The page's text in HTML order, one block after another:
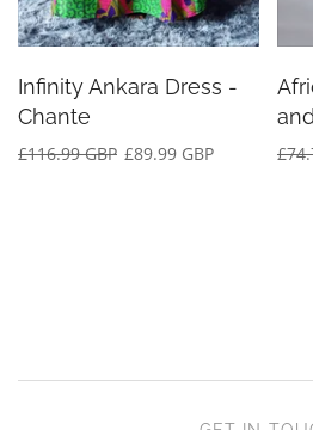
Infinity Ankara Dress -
Chante
£116.99 GBP £89.99 GBP